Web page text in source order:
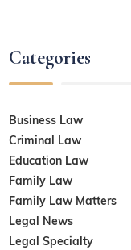
Categories
Business Law
Criminal Law
Education Law
Family Law
Family Law Matters
Legal News
Legal Specialty